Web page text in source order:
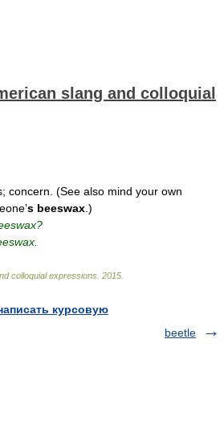
slang and colloquial
concern. (See also mind your own
s beeswax .)
colloquial expressions 2015
курсовую
beetle